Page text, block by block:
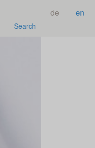
de en
Search